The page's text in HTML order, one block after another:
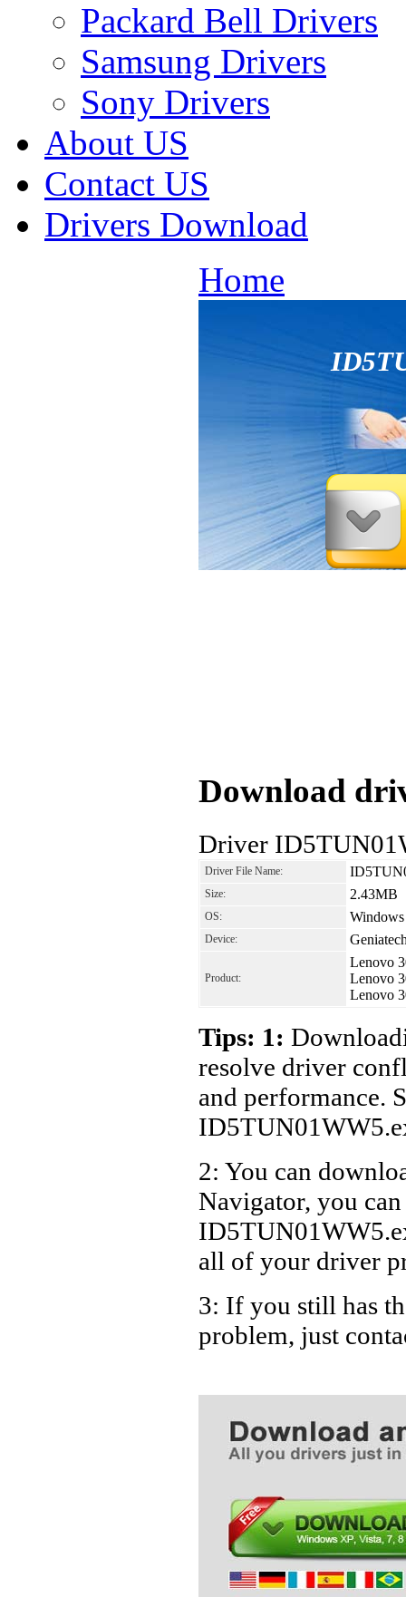
Packard Bell Drivers
Samsung Drivers
Sony Drivers
About US
Contact US
Drivers Download
Home
Download
Driver
Driver File Name:
Size: 2.43MB
OS:
Device:
Product:
Lenovo
Lenovo
Lenovo
Tips: 1:
resolve driver
and performance.
2: You can
Navigator, you
all of your driver
3: If you still has
problem, just